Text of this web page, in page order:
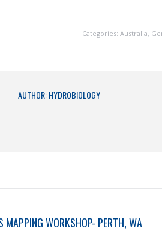
Categories: Australia,
AUTHOR:HYDROBIOLOGY
MAPPING WORKSHOP- PERTH, WA